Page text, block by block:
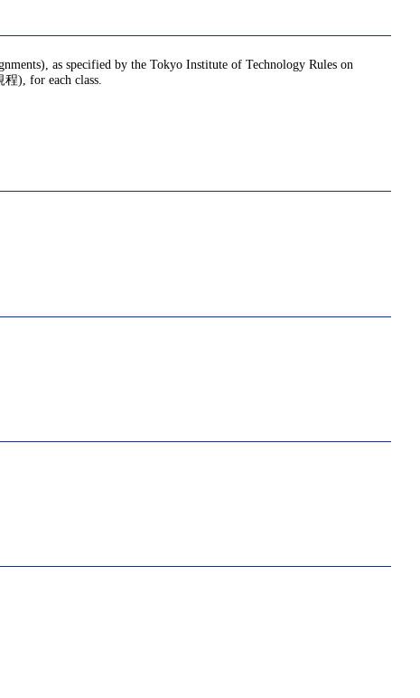
as specified by the Tokyo Institute of Technology Rules on
), for each class.